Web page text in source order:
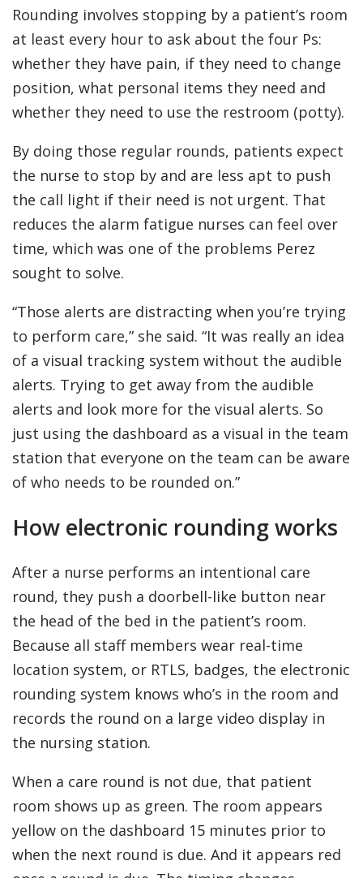
Rounding involves stopping by a patient’s room
at least every hour to ask about the four Ps:
whether they have pain, if they need to change
position, what personal items they need and
whether they need to use the restroom (potty).
By doing those regular rounds, patients expect
the nurse to stop by and are less apt to push
the call light if their need is not urgent. That
reduces the alarm fatigue nurses can feel over
time, which was one of the problems Perez
sought to solve.
“Those alerts are distracting when you’re trying
to perform care,” she said. “It was really an idea
of a visual tracking system without the audible
alerts. Trying to get away from the audible
alerts and look more for the visual alerts. So
just using the dashboard as a visual in the team
station that everyone on the team can be aware
of who needs to be rounded on.”
How electronic rounding works
After a nurse performs an intentional care
round, they push a doorbell-like button near
the head of the bed in the patient’s room.
Because all staff members wear real-time
location system, or RTLS, badges, the electronic
rounding system knows who’s in the room and
records the round on a large video display in
the nursing station.
When a care round is not due, that patient
room shows up as green. The room appears
yellow on the dashboard 15 minutes prior to
when the next round is due. And it appears red